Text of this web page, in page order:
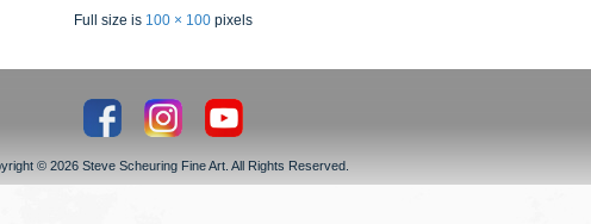
Full size is 100 × 100 pixels
© 2026 Steve Scheuring Fine Art. All Rights Reserved.